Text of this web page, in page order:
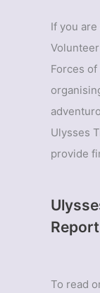
If you
Forces
Ulysses
provide
To read